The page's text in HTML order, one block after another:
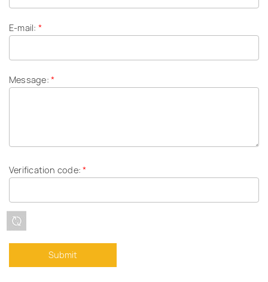
E-mail: *
Message:*
Verification code:*